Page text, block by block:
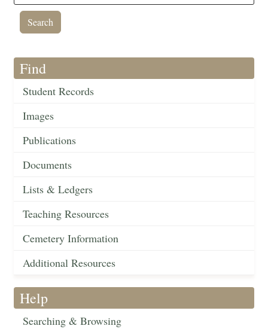
Find
Student Records
Images
Publications
Documents
Lists & Ledgers
Teaching Resources
Cemetery Information
Additional Resources
Help
Searching & Browsing